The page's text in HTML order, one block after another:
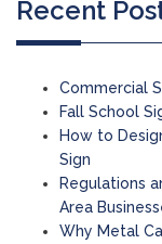
Recent
Commercial
Fall School
How to
Sign
Regulations
Area
Why Metal